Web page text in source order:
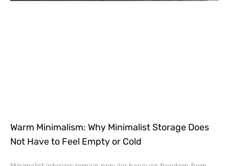
Warm Minimalism: Why Minimalist Storage Does
Not Have to Feel Empty or Cold